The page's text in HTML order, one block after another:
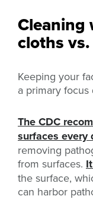
Cleaning
cloths
Keeping your
a primary focus
The CDC
surfaces every
removing
from surfaces.
the surface,
can harbor